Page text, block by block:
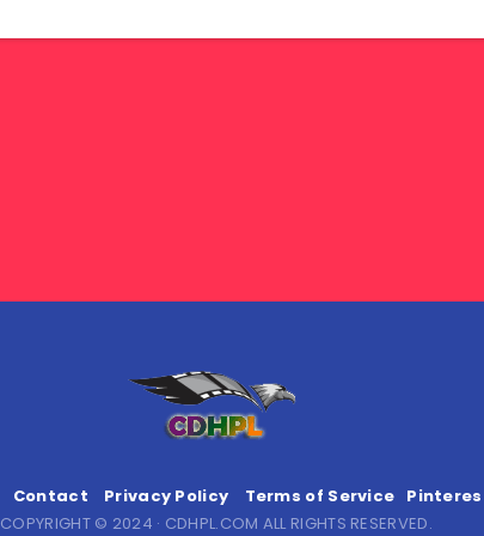
Contact Privacy Policy Terms of Service
COPYRIGHT © 2024 · CDHPL.COM ALL RIGHTS RESERVED.